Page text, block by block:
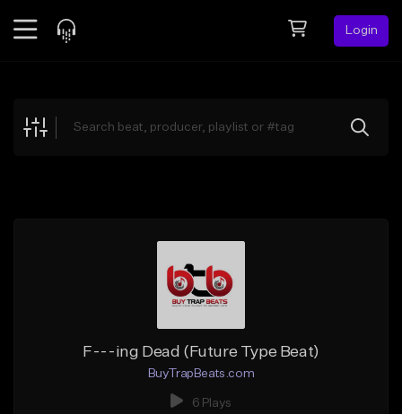
Login
Explore
F---ing Dead (Future Type Beat)
BuyTrapBeats.com
6 Plays